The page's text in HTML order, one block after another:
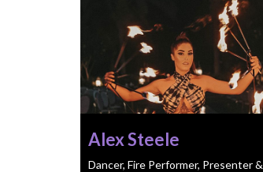
Alex Steele
Dancer, Fire Performer, Presenter &